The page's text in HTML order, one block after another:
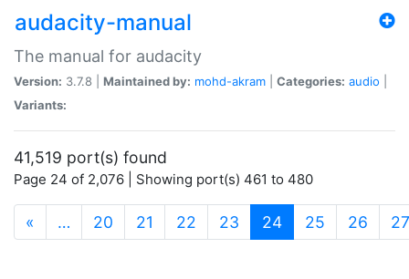
audacity-manual
The manual for audacity
Version: 3.7.8 | Maintained by: mohd-akram Categories: audio
Variants:
41,519 port(s) found
Page 24 of 2,076 | Showing port(s) 461 to 480
« … 20 21 22 23 24(current)
25 26 27